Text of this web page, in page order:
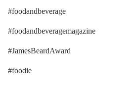
#foodandbeverage
#foodandbeveragemagazine
#JamesBeardAward
#foodie